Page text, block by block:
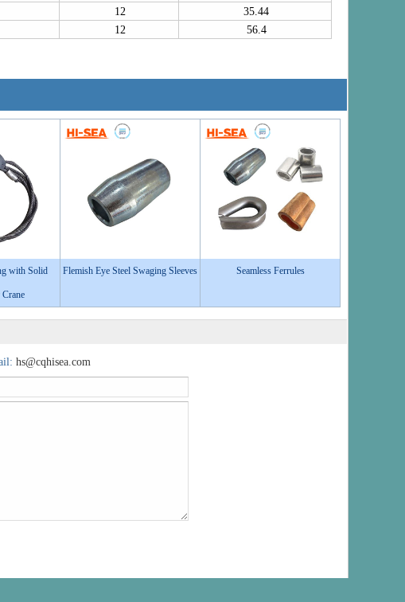
12
35.44
12 56.4
with Solid Flemish Eye Steel Swaging Sleeves Seamless Ferrules
hs@cqhisea.com